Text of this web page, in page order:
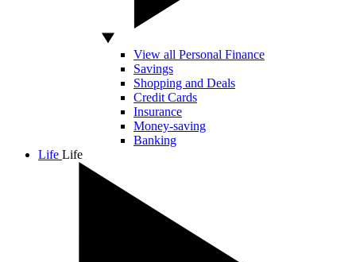
View all Personal Finance
Savings
Shopping and Deals
Credit Cards
Insurance
Money-saving
Banking
Life Life